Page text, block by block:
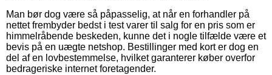
Man bør dog være så påpasselig, at når en forhandler på
nettet frembyder bedst i test varer til salg for en pris som er
himmelråbende beskeden, kunne det i nogle tilfælde være et
bevis på en uægte netshop. Bestillinger med kort er dog en
del af en lovbestemmelse, hvilket garanterer køber overfor
bedrageriske internet foretagender.